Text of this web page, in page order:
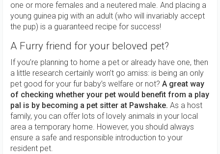
one or more females and a neutered male. And placing a
young guinea pig with an adult (who will invariably accept
the pup) is a guaranteed recipe for success!
A Furry friend for your beloved pet?
If you’re planning to home a pet or already have one, then
a little research certainly won’t go amiss: is being an only
pet good for your fur baby’s welfare or not? A great way
of checking whether your pet would benefit from a play
pal is by becoming a pet sitter at Pawshake. As a host
family, you can offer lots of lovely animals in your local
area a temporary home. However, you should always
ensure a safe and responsible introduction to your
resident pet.